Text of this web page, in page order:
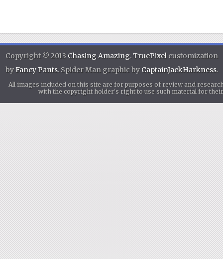
Copyright © 2013 Chasing Amazing.TruePixel customization
byFancy Pants. Spider Man graphic by CaptainJackHarkness.
All images included on this site are for purposes of review and
with the copyright holder's right to use such material for